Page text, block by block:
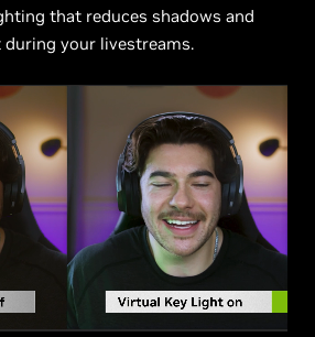
that reduces shadows and
during your livestreams.